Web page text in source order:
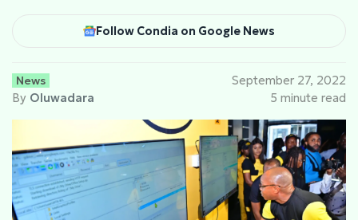
Follow Condia on Google News
News
By Oluwadara
September 27, 2022
5 minute read